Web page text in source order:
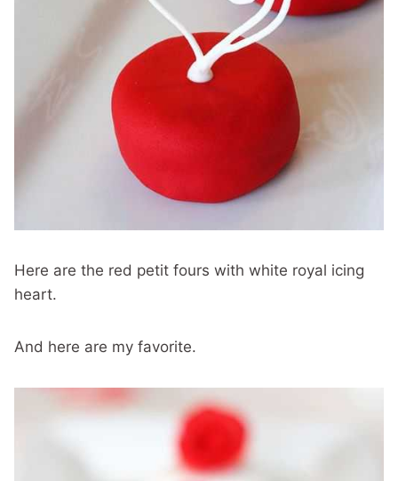
Here are the red petit fours with white royal icing
heart.
And here are my favorite.